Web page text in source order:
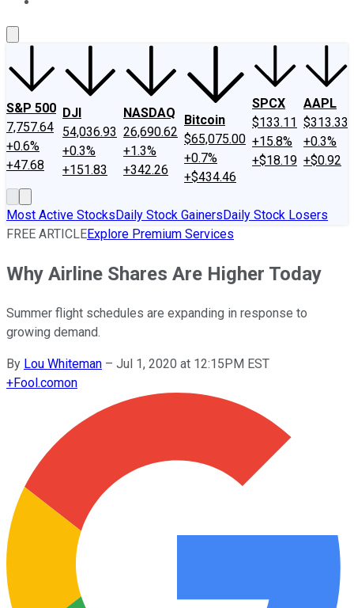
S&P 500
7,757.64
+0.6%
+47.68
DJI
54,036.93
+0.3%
+151.83
NASDAQ
26,690.62
+1.3%
+342.26
Bitcoin
$65,075.00
+0.7%
+$434.46
SPCX
$133.11
+15.8%
+$18.19
AAPL
$313.33
+0.3%
+$0.92
Most Active StocksDaily Stock GainersDaily Stock Losers
FREE ARTICLEExplore Premium Services
Why Airline Shares Are Higher Today
Summer flight schedules are expanding in response to
growing demand.
By Lou Whiteman – Jul 1, 2020 at 12:15PM EST
+Fool.comon